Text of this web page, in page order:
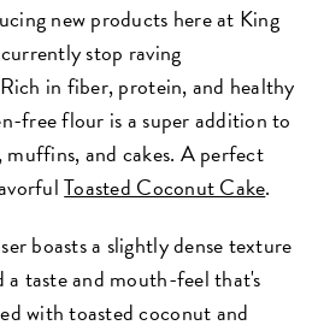
new products here at King
stop raving
in fiber, protein, and healthy
free flour is a super addition to
muffins, and cakes. A perfect
Toasted Coconut Cake.
boasts a slightly dense texture
taste and mouth-feel that's
with toasted coconut and